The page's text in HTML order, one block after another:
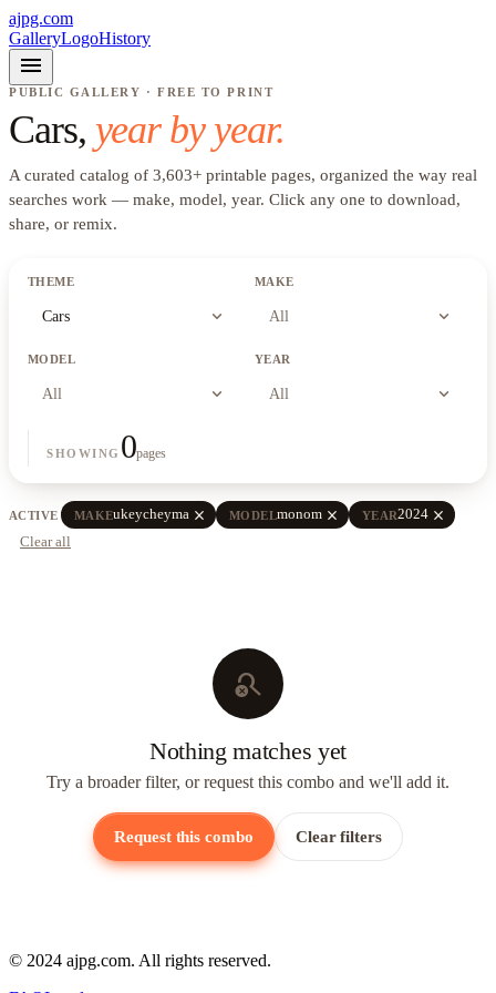
ajpg.com
GalleryLogoHistory
menu
PUBLIC GALLERY · FREE TO PRINT
Cars, year by year.
A curated catalog of 3,603+ printable pages, organized the way real
searches work — make, model, year. Click any one to download,
share, or remix.
THEME
Cars expand_more
MAKE
All expand_more
MODEL
All expand_more
YEAR
All expand_more
SHOWING 0pages
ACTIVE MAKEukeycheyma close MODELmonom close YEAR2024 close
Clear all
search_off
Nothing matches yet
Try a broader filter, or request this combo and we'll add it.
Request this combo Clear filters
© 2024 ajpg.com. All rights reserved.